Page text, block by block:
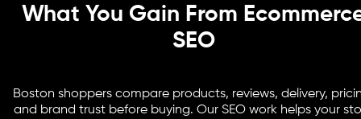
What You Gain From
SEO
Boston shoppers compare products, reviews, delivery,
and brand trust before buying. Our SEO work helps your